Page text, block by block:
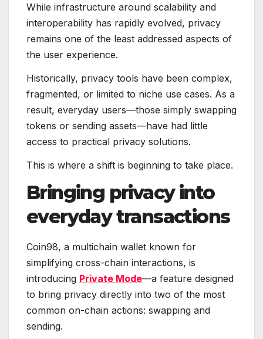
While infrastructure around scalability and
interoperability has rapidly evolved, privacy
remains one of the least addressed aspects of
the user experience.
Historically, privacy tools have been complex,
fragmented, or limited to niche use cases. As a
result, everyday users—those simply swapping
tokens or sending assets—have had little
access to practical privacy solutions.
This is where a shift is beginning to take place.
Bringing privacy into
everyday transactions
Coin98, a multichain wallet known for
simplifying cross-chain interactions, is
introducing Private Mode—a feature designed
to bring privacy directly into two of the most
common on-chain actions: swapping and
sending.